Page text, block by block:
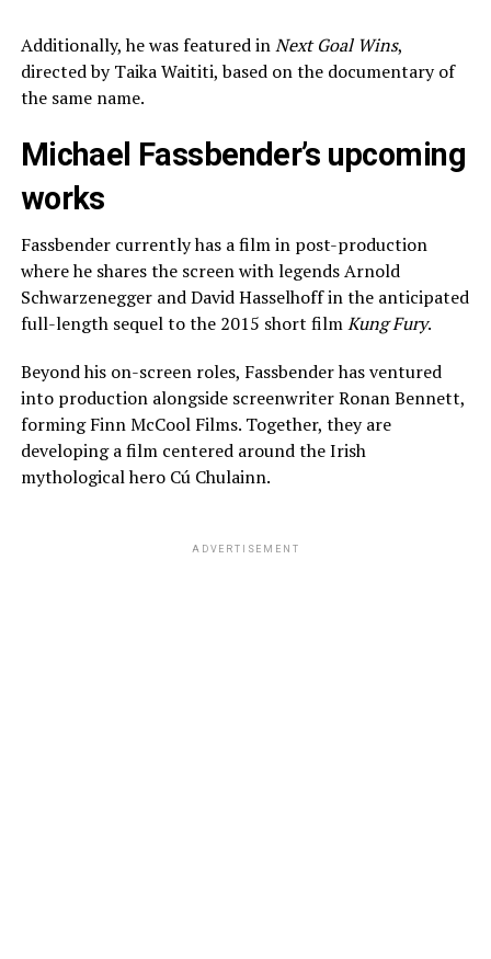
Additionally, he was featured inNext Goal Wins,
directed by Taika Waititi, based on the documentary of
the same name.
Michael Fassbender’s upcoming
works
Fassbender currently has a film in post-production
where he shares the screen with legends Arnold
Schwarzenegger and David Hasselhoff in the anticipated
full-length sequel to the 2015 short filmKung Fury.
Beyond his on-screen roles, Fassbender has ventured
into production alongside screenwriter Ronan Bennett,
forming Finn McCool Films. Together, they are
developing a film centered around the Irish
mythological hero Cú Chulainn.
ADVERTISEMENT